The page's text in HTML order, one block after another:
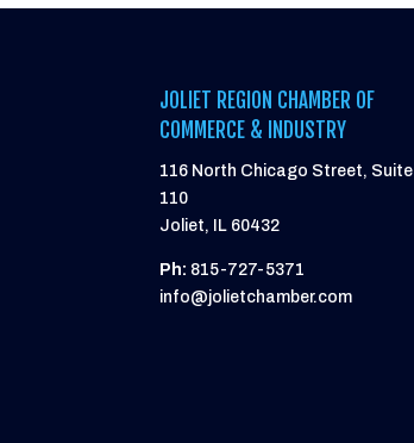
JOLIET REGION CHAMBER OF
COMMERCE & INDUSTRY
116 North Chicago Street, Suite
110
Joliet, IL 60432
Ph: 815-727-5371
info@jolietchamber.com